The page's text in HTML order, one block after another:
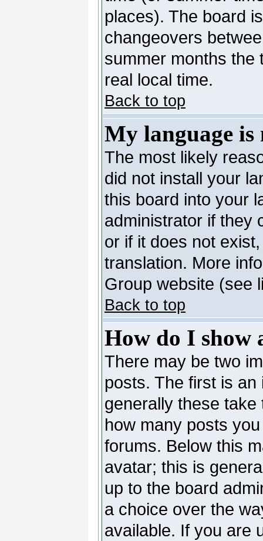
places). The board
changeovers
summer months the
real local time.
Back to top
My language
The most likely
did not install your
this board into your
administrator if they
or if it does not
translation. More
Group website (see
Back to top
How do I show
There may be two
posts. The first is
generally these
how many posts
forums. Below this
avatar; this is
up to the board
a choice over the
available. If you are